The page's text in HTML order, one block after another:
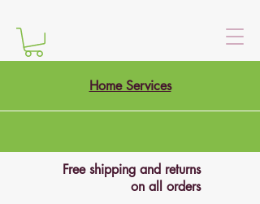
Home Services
Free shipping and returns
on all orders